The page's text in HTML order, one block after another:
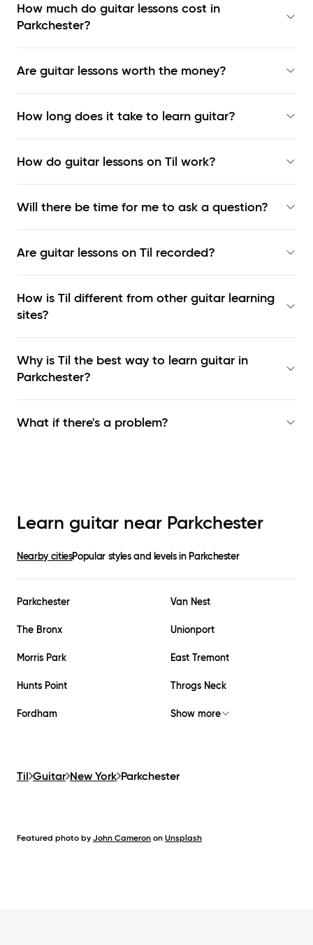
How much do guitar lessons cost in
Parkchester?
Are guitar lessons worth the money?
How long does it take to learn guitar?
How do guitar lessons on Til work?
Will there be time for me to ask a question?
Are guitar lessons on Til recorded?
How is Til different from other guitar learning
sites?
Why is Til the best way to learn guitar in
Parkchester?
What if there's a problem?
Learn guitar near Parkchester
Nearby citiesPopular styles and levels in Parkchester
Parkchester Van Nest
The Bronx Unionport
Morris Park East Tremont
Hunts Point Throgs Neck
Fordham Show more
Til Guitar New York Parkchester
Featured photo by John Cameron on Unsplash